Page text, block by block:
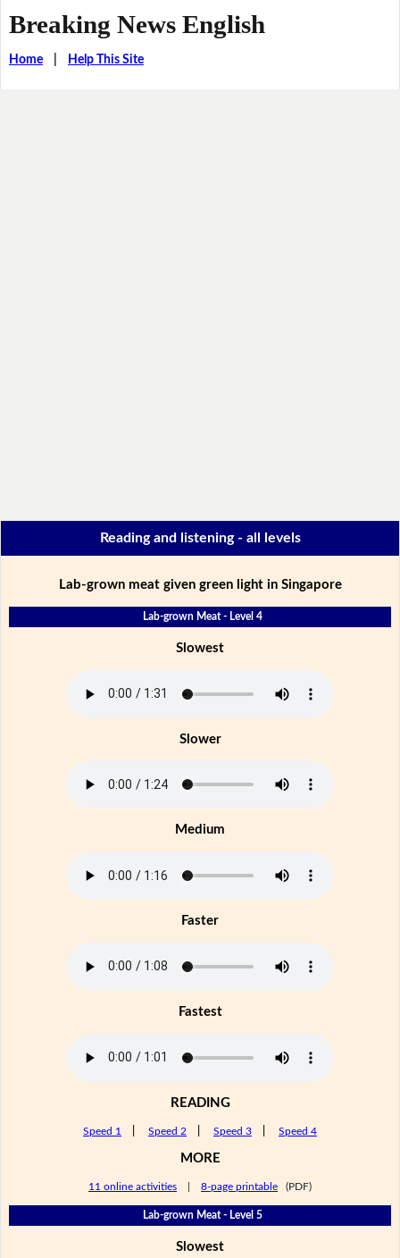
Breaking News English
Home| Help This Site
Reading and listening - all levels
Lab-grown meat given green light in Singapore
Lab-grown Meat - Level 4
Slowest
Slower
Medium
Faster
Fastest
READING
Speed 1 Speed 2 Speed 3 Speed 4
MORE
11 online activities 8-page printable (PDF)
Lab-grown Meat - Level 5
Slowest